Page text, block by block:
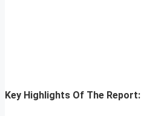
Key Highlights Of The Report: